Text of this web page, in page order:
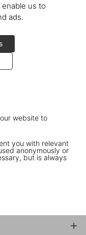
us to
ads.
website to
you with relevant
anonymously or
but is always